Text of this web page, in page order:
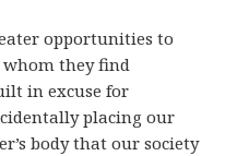
opportunities to
whom they find
in excuse for
placing our
body that our society